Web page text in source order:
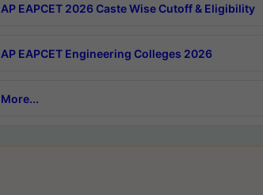
AP EAPCET 2026 Caste Wise Cutoff & Eligibility
AP EAPCET Engineering Colleges 2026
More...